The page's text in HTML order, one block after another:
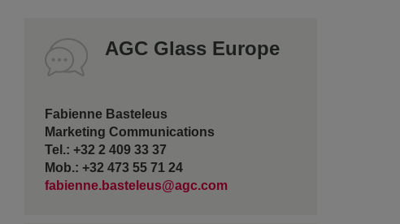
AGC Glass Europe
Fabienne Basteleus
Marketing Communications
Tel.: +32 2 409 33 37
Mob.: +32 473 55 71 24
fabienne.basteleus@agc.com